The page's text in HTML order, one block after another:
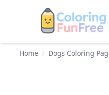
Home / Dogs Coloring